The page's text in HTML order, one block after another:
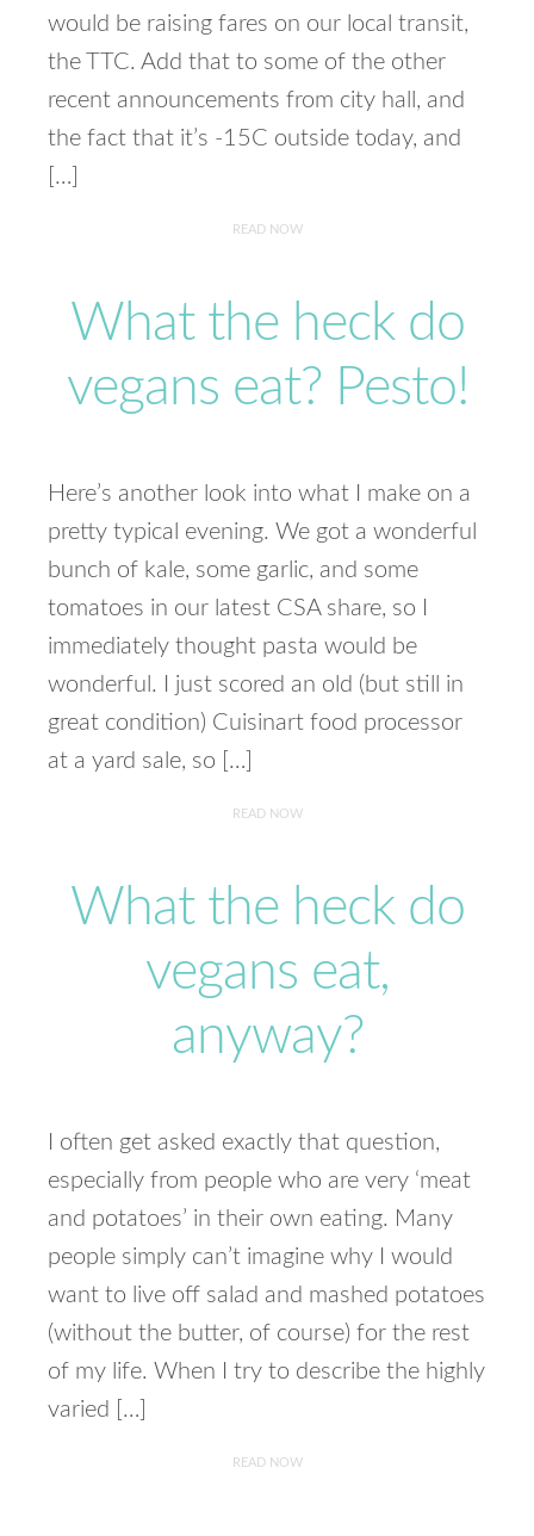
would be raising fares on our local transit,
the TTC. Add that to some of the other
recent announcements from city hall, and
the fact that it’s -15C outside today, and
[…]
READ NOW
What the heck do
vegans eat? Pesto!
Here’s another look into what I make on a
pretty typical evening. We got a wonderful
bunch of kale, some garlic, and some
tomatoes in our latest CSA share, so I
immediately thought pasta would be
wonderful. I just scored an old (but still in
great condition) Cuisinart food processor
at a yard sale, so […]
READ NOW
What the heck do
vegans eat,
anyway?
I often get asked exactly that question,
especially from people who are very ‘meat
and potatoes’ in their own eating. Many
people simply can’t imagine why I would
want to live off salad and mashed potatoes
(without the butter, of course) for the rest
of my life. When I try to describe the highly
varied […]
READ NOW